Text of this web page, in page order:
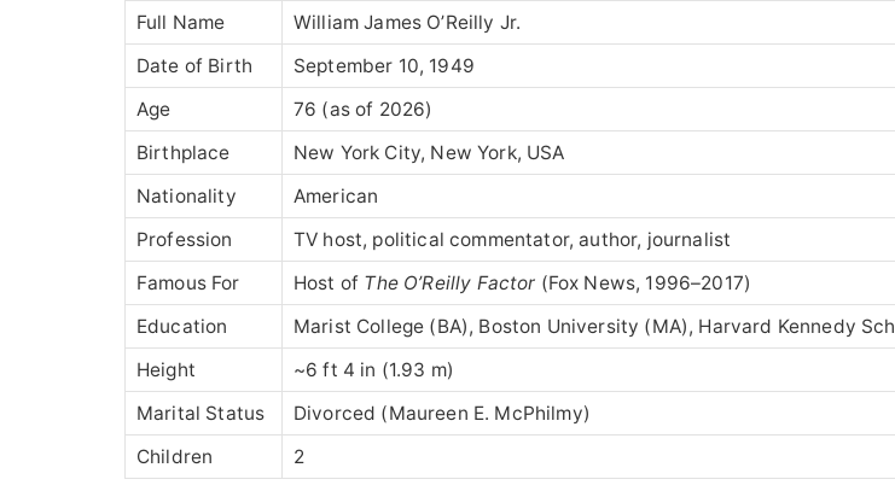
Full Name
William James O’Reilly Jr.
Date of Birth
September 10, 1949
Age
76 (as of 2026)
Birthplace
New York City, New York, USA
Nationality
American
Profession
TV host, political commentator, author, journalist
Famous For
Host of The O’Reilly Factor (Fox News, 1996–2017)
Education
Marist College (BA), Boston University (MA), Harvard Kennedy
Height
~6 ft 4 in (1.93 m)
Marital Status
Divorced (Maureen E. McPhilmy)
Children
2